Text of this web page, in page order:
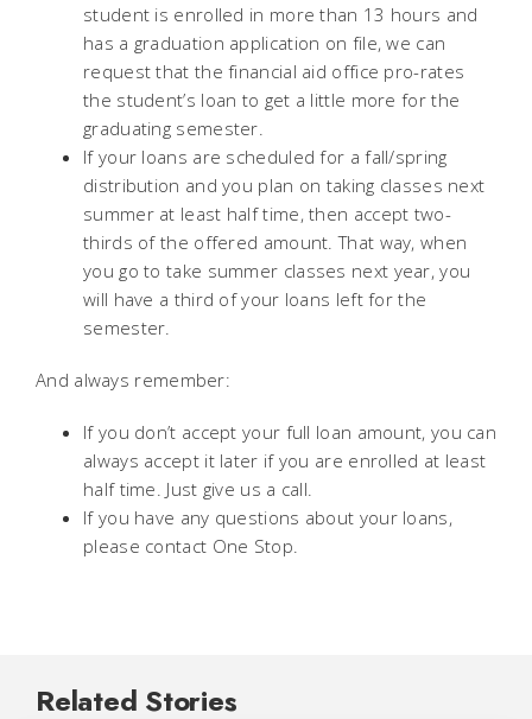
student is enrolled in more than 13 hours and
has a graduation application on file, we can
request that the financial aid office pro-rates
the student’s loan to get a little more for the
graduating semester.
If your loans are scheduled for a fall/spring
distribution and you plan on taking classes next
summer at least half time, then accept two-
thirds of the offered amount. That way, when
you go to take summer classes next year, you
will have a third of your loans left for the
semester.
And always remember:
If you don’t accept your full loan amount, you can
always accept it later if you are enrolled at least
half time. Just give us a call.
If you have any questions about your loans,
please contact One Stop.
Related Stories